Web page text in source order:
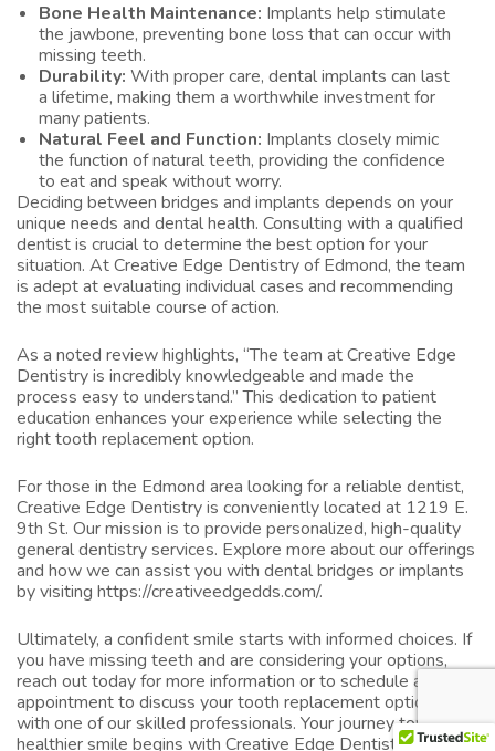
Bone Health Maintenance: Implants help stimulate
the jawbone, preventing bone loss that can occur with
missing teeth.
Durability: With proper care, dental implants can last
a lifetime, making them a worthwhile investment for
many patients.
Natural Feel and Function: Implants closely mimic
the function of natural teeth, providing the confidence
to eat and speak without worry.
Deciding between bridges and implants depends on your
unique needs and dental health. Consulting with a qualified
dentist is crucial to determine the best option for your
situation. At Creative Edge Dentistry of Edmond, the team
is adept at evaluating individual cases and recommending
the most suitable course of action.
As a noted review highlights, “The team at Creative Edge
Dentistry is incredibly knowledgeable and made the
process easy to understand.” This dedication to patient
education enhances your experience while selecting the
right tooth replacement option.
For those in the Edmond area looking for a reliable dentist,
Creative Edge Dentistry is conveniently located at 1219 E.
9th St. Our mission is to provide personalized, high-quality
general dentistry services. Explore more about our offerings
and how we can assist you with dental bridges or implants
by visiting https://creativeedgedds.com/.
Ultimately, a confident smile starts with informed choices. If
you have missing teeth and are considering your options,
reach out today for more information or to schedule an
appointment to discuss your tooth replacement options
with one of our skilled professionals. Your journey towards a
healthier smile begins with Creative Edge Dentistry of